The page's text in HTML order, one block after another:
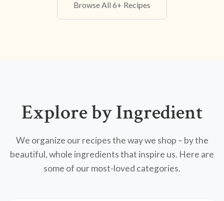
Browse All 6+ Recipes
Explore by Ingredient
We organize our recipes the way we shop – by the
beautiful, whole ingredients that inspire us. Here are
some of our most-loved categories.